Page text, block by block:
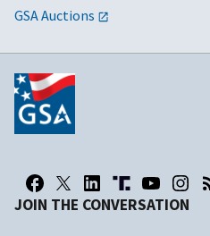
GSA Auctions
JOIN THE CONVERSATION